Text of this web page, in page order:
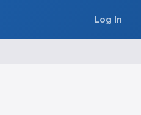
Log In